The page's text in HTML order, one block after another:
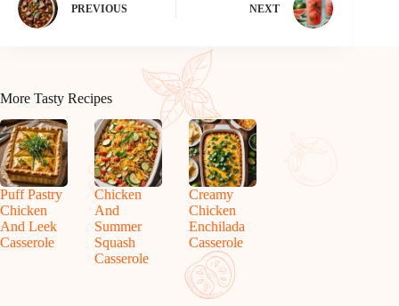
PREVIOUS NEXT
More Tasty Recipes
Puff Pastry
Chicken
And Leek
Casserole
Chicken
And
Summer
Squash
Casserole
Creamy
Chicken
Enchilada
Casserole